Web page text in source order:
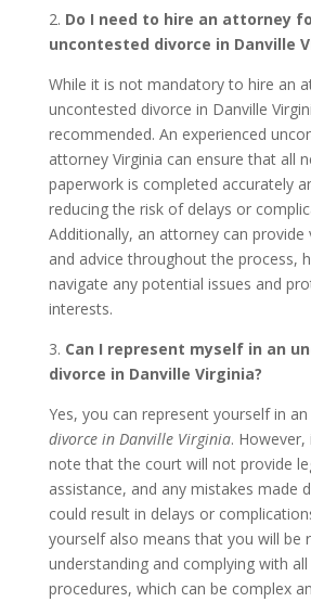
2. Do I need to hire an attorney
uncontested divorce in Danville
While it is not mandatory to hire an
uncontested divorce in Danville
recommended. An experienced
attorney Virginia can ensure that all
paperwork is completed accurately
reducing the risk of delays or
Additionally, an attorney can provide
and advice throughout the process,
navigate any potential issues and
interests.
3. Can I represent myself in an
divorce in Danville Virginia?
Yes, you can represent yourself in an
divorce in Danville Virginia.
note that the court will not provide
assistance, and any mistakes made
could result in delays or
yourself also means that you will be
understanding and complying with
procedures, which can be complex